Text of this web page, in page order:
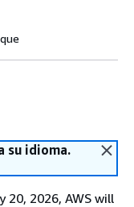
su idioma.
20, 2026, AWS will